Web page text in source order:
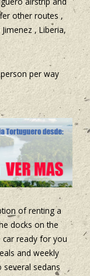
other routes ,
, Liberia,
per way
of renting a
docks on the
ready for you
and weekly
sedans